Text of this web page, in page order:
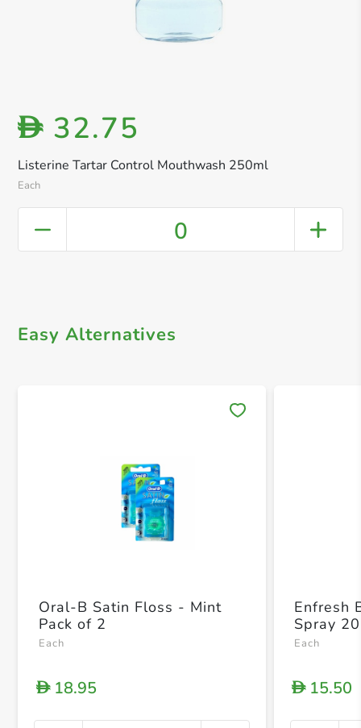
Listerine Tartar Control Mouthwash 250ml
Each
D 32.75
0
Easy Alternatives
Oral-B Satin Floss - Mint
Pack of 2
Each
D18.95
Enfresh
Spray
Each
D15.50